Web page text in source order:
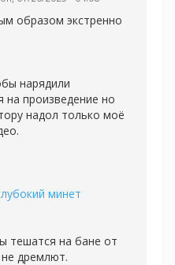
образом экстренно
нарядили
на произведение но
надол только моё
минет
тешатся на бане от
дремлют.